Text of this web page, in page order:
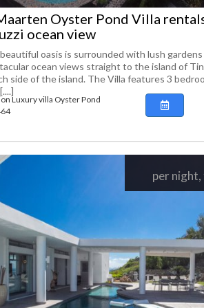
Oyster Pond Villa
ocean view
oasis is surrounded with lush
ocean views straight to the island of
side of the island. The Villa features 3
Luxury villa Oyster Pond
per